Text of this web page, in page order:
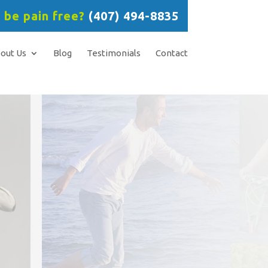
pain free? (407) 494-8835
Us Blog Testimonials Contact